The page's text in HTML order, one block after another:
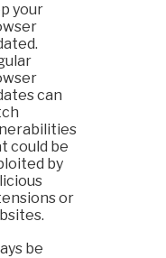
your
can
could be
by
or
be